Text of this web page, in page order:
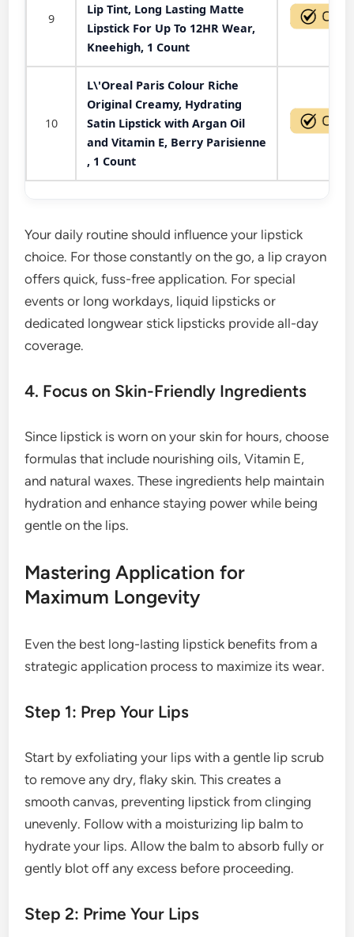
9
Lip Tint, Long Lasting Matte
Lipstick For Up To 12HR Wear,
Kneehigh, 1 Count
10
L\'Oreal Paris Colour Riche
Original Creamy, Hydrating
Satin Lipstick with Argan Oil
and Vitamin E, Berry Parisienne
, 1 Count
Your daily routine should influence your lipstick
choice. For those constantly on the go, a lip crayon
offers quick, fuss-free application. For special
events or long workdays, liquid lipsticks or
dedicated longwear stick lipsticks provide all-day
coverage.
4. Focus on Skin-Friendly Ingredients
Since lipstick is worn on your skin for hours, choose
formulas that include nourishing oils, Vitamin E,
and natural waxes. These ingredients help maintain
hydration and enhance staying power while being
gentle on the lips.
Mastering Application for
Maximum Longevity
Even the best long-lasting lipstick benefits from a
strategic application process to maximize its wear.
Step 1: Prep Your Lips
Start by exfoliating your lips with a gentle lip scrub
to remove any dry, flaky skin. This creates a
smooth canvas, preventing lipstick from clinging
unevenly. Follow with a moisturizing lip balm to
hydrate your lips. Allow the balm to absorb fully or
gently blot off any excess before proceeding.
Step 2: Prime Your Lips